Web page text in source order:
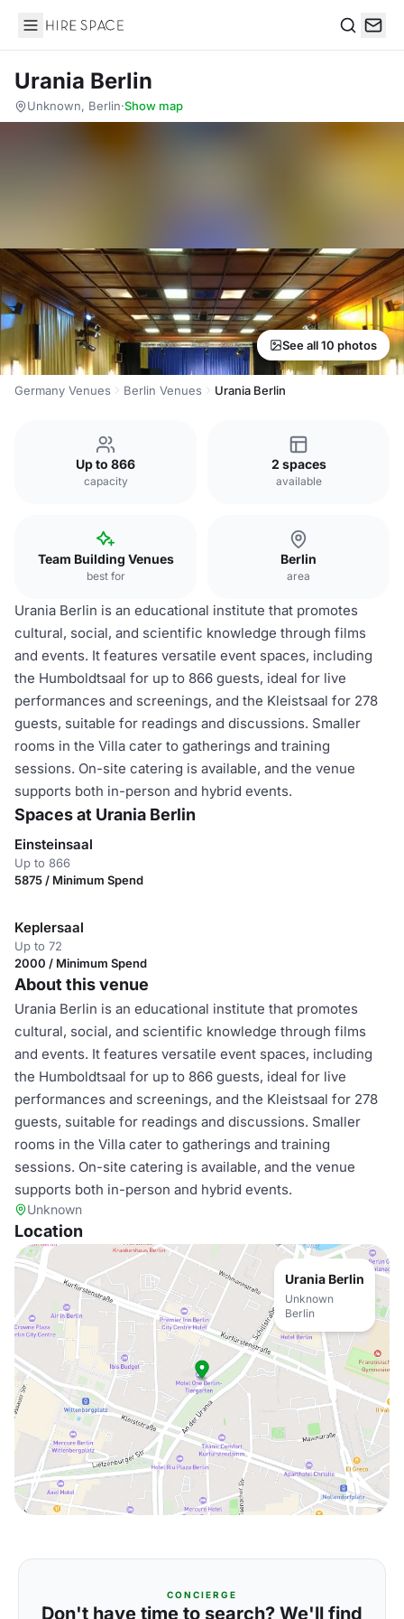
Hire Space
Urania Berlin
Unknown, Berlin·Show map
See all 10 photos
Germany Venues Berlin Venues Urania Berlin
Up to 866
capacity
2 spaces
available
Team Building Venues
best for
Berlin
area
Urania Berlin is an educational institute that promotes
cultural, social, and scientific knowledge through films
and events. It features versatile event spaces, including
the Humboldtsaal for up to 866 guests, ideal for live
performances and screenings, and the Kleistsaal for 278
guests, suitable for readings and discussions. Smaller
rooms in the Villa cater to gatherings and training
sessions. On-site catering is available, and the venue
supports both in-person and hybrid events.
Spaces at Urania Berlin
Einsteinsaal
Up to 866
5875 / Minimum Spend
Keplersaal
Up to 72
2000 / Minimum Spend
About this venue
Urania Berlin is an educational institute that promotes
cultural, social, and scientific knowledge through films
and events. It features versatile event spaces, including
the Humboldtsaal for up to 866 guests, ideal for live
performances and screenings, and the Kleistsaal for 278
guests, suitable for readings and discussions. Smaller
rooms in the Villa cater to gatherings and training
sessions. On-site catering is available, and the venue
supports both in-person and hybrid events.
Unknown
Location
Urania Berlin
Unknown
Berlin
CONCIERGE
Don't have time to search? We'll find